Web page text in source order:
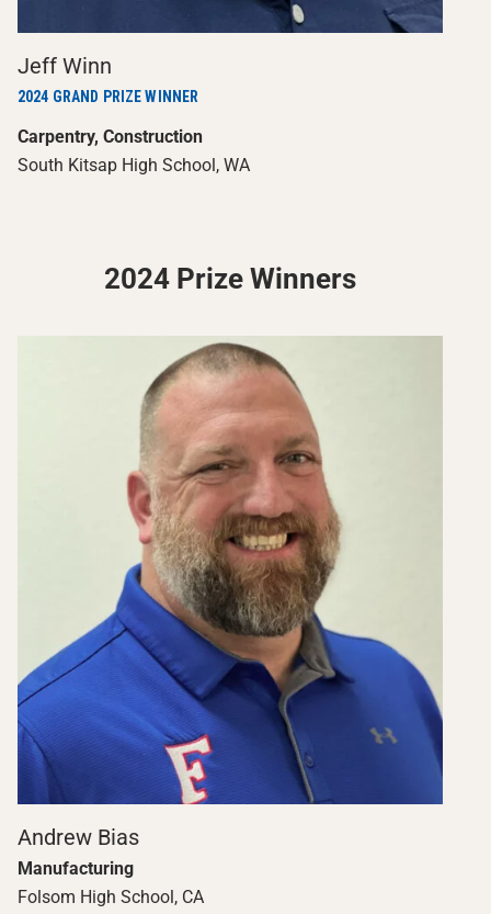
Jeff Winn
2024 GRAND PRIZE WINNER
Carpentry, Construction
South Kitsap High School, WA
2024 Prize Winners
Andrew Bias
Manufacturing
Folsom High School, CA